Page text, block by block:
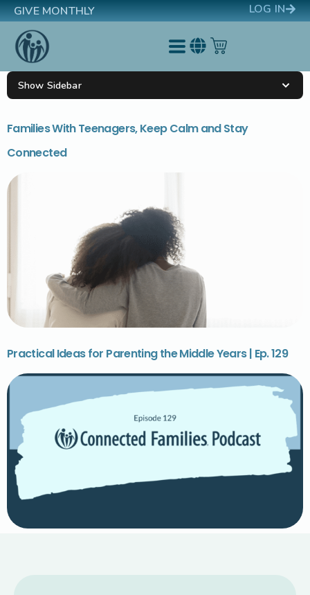
GIVE MONTHLY LOG IN
Families With Teenagers, Keep Calm and Stay
Connected
Practical Ideas for Parenting the Middle Years | Ep. 129
Show Sidebar